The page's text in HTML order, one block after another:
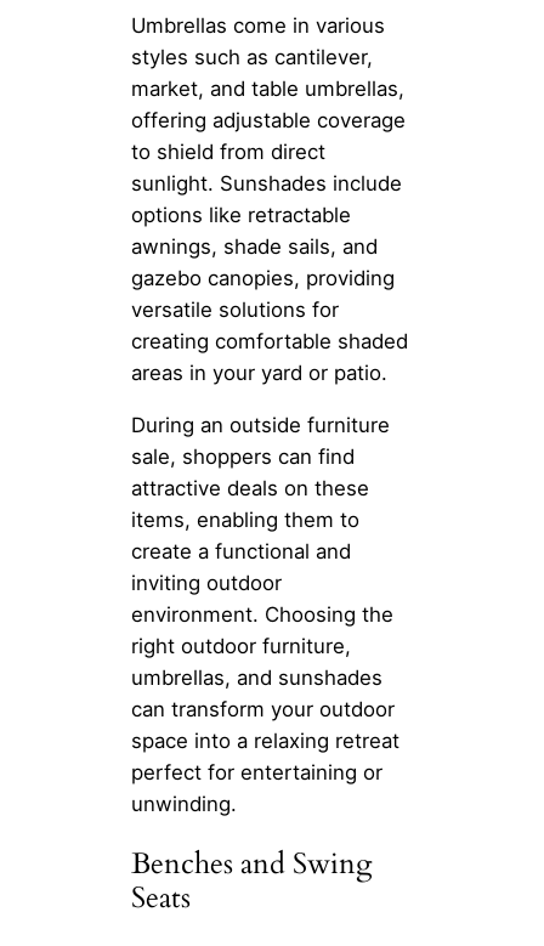
Umbrellas come in various
styles such as cantilever,
market, and table umbrellas,
offering adjustable coverage
to shield from direct
sunlight. Sunshades include
options like retractable
awnings, shade sails, and
gazebo canopies, providing
versatile solutions for
creating comfortable shaded
areas in your yard or patio.
During an outside furniture
sale, shoppers can find
attractive deals on these
items, enabling them to
create a functional and
inviting outdoor
environment. Choosing the
right outdoor furniture,
umbrellas, and sunshades
can transform your outdoor
space into a relaxing retreat
perfect for entertaining or
unwinding.
Benches and Swing
Seats